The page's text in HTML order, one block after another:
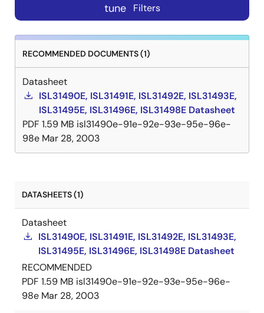
tune Filters
RECOMMENDED DOCUMENTS (1)
Datasheet
ISL31490E, ISL31491E, ISL31492E, ISL31493E,
ISL31495E, ISL31496E, ISL31498E Datasheet
PDF 1.59 MB isl31490e-91e-92e-93e-95e-96e-
98e Mar 28, 2003
DATASHEETS (1)
Datasheet
ISL31490E, ISL31491E, ISL31492E, ISL31493E,
ISL31495E, ISL31496E, ISL31498E Datasheet
RECOMMENDED
PDF 1.59 MB isl31490e-91e-92e-93e-95e-96e-
98e Mar 28, 2003